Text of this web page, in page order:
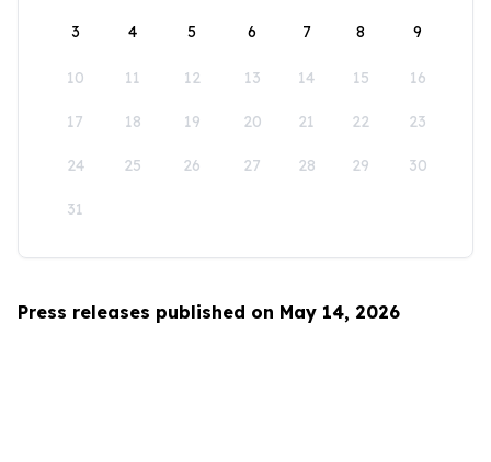
3 4 5 6 7 8 9
10 11 12 13 14 15 16
17 18 19 20 21 22 23
24 25 26 27 28 29 30
31
Press releases published on May 14, 2026